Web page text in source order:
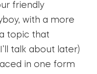
friendly
with a more
topic that
talk about later)
in one form